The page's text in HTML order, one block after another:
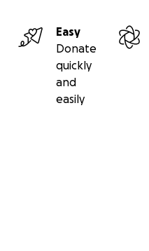
Easy
Donate
quickly
and
easily